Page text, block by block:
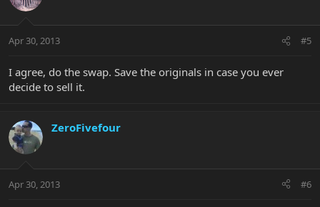
Apr 30, 2013 #5
I agree, do the swap. Save the originals in case you ever
decide to sell it.
ZeroFivefour
Apr 30, 2013 #6